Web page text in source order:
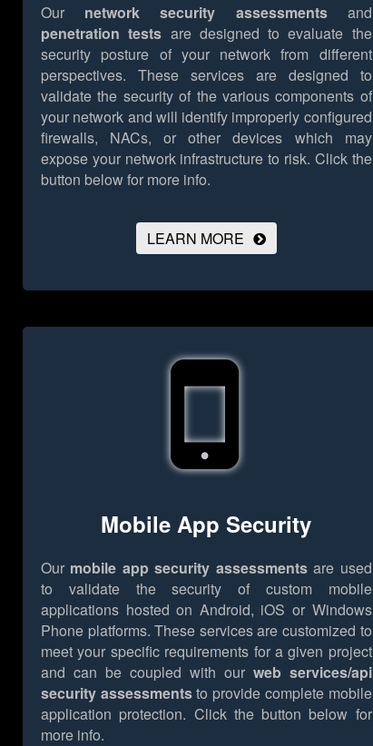
Our network security assessmentsand
penetration tests are designed to evaluate the
security posture of your network from different
perspectives. These services are designed to
validate the security of the various components of
your network and will identify improperly configured
firewalls, NACs, or other devices which may
expose your network infrastructure to risk. Click the
button below for more info.
LEARN MORE
Mobile App Security
Our mobile app security assessmentsare used
to validate the security of custom mobile
applications hosted on Android, iOS or Windows
Phone platforms. These services are customized to
meet your specific requirements for a given project
and can be coupled with our web services/api
security assessmentsto provide complete mobile
application protection. Click the button below for
more info.